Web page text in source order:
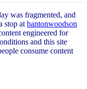
was fragmented, and
stop at bantonwoodson
engineered for
and this site
consume content